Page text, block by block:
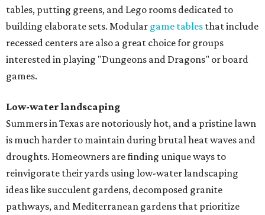
tables, putting greens, and Lego rooms dedicated to
building elaborate sets. Modular game tables that include
recessed centers are also a great choice for groups
interested in playing "Dungeons and Dragons" or board
games.
Low-water landscaping
Summers in Texas are notoriously hot, and a pristine lawn
is much harder to maintain during brutal heat waves and
droughts. Homeowners are finding unique ways to
reinvigorate their yards using low-water landscaping
ideas like succulent gardens, decomposed granite
pathways, and Mediterranean gardens that prioritize